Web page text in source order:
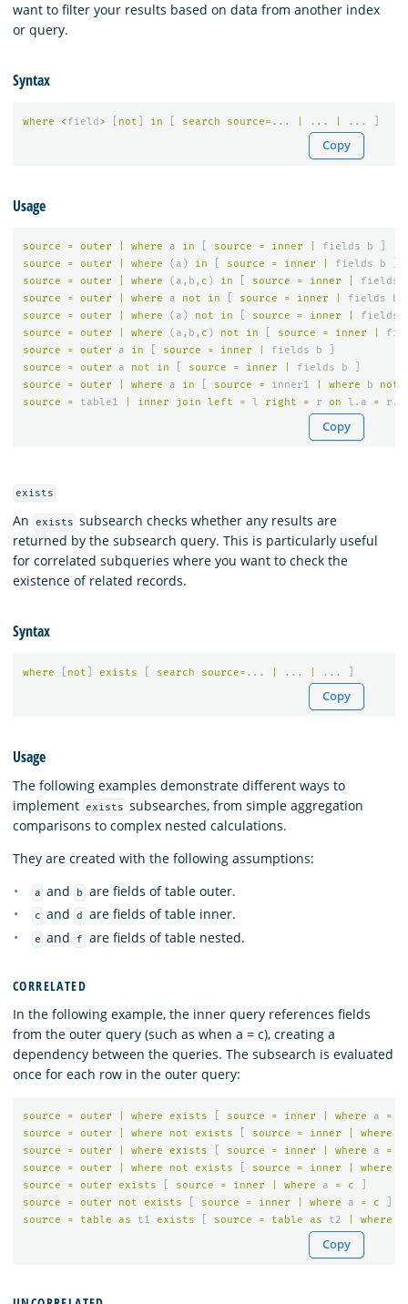
want to filter your results based on data from another index
or query.
Syntax
where <field> not in search source= ... ... ...
Copy
Usage
source = outer where a in source = inner fields b
source
= outer where ( a ) in source = inner fields b
source
= outer where ( a , b , c ) in source = inner fields
source
= outer where a not in source = inner fields b
source
= outer where ( a ) not in source = inner fields
source
= outer where ( a , b , c ) not in source = inner
source
= outer a in source = inner fields b
source
= outer a not in source = inner fields b
source
= outer where a in source = inner1 where b not
source
= table1 inner join left = l right = r on l . a = r .
Copy
exists
An exists subsearch checks whether any results are
returned by the subsearch query. This is particularly useful
for correlated subqueries where you want to check the
existence of related records.
Syntax
where not exists search source= ... ... ...
Copy
Usage
The following examples demonstrate different ways to
implement
exists subsearches, from simple aggregation
comparisons to complex nested calculations.
They are created with the following assumptions:
a and b are fields of table outer.
c and d are fields of table inner.
e and f are fields of table nested.
CORRELATED
In the following example, the inner query references fields
from the outer query (such as when a = c), creating a
dependency between the queries. The subsearch is evaluated
once for each row in the outer query:
source = outer where exists source = inner where a =
source
= outer where not exists source = inner where
source
= outer where exists source = inner where a =
source
= outer where not exists source = inner where
source
= outer exists source = inner where a = c
source
= outer not exists source = inner where a = c
source
= table as t1 exists source = table as t2 where
Copy